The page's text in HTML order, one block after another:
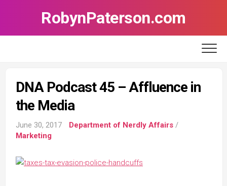
RobynPaterson.com
DNA Podcast 45 – Affluence in
the Media
June 30, 2017 Department of Nerdly Affairs /
Marketing